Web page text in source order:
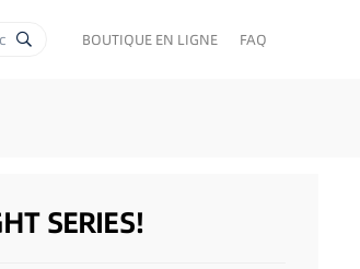
BOUTIQUE EN LIGNE FAQ
SERIES!